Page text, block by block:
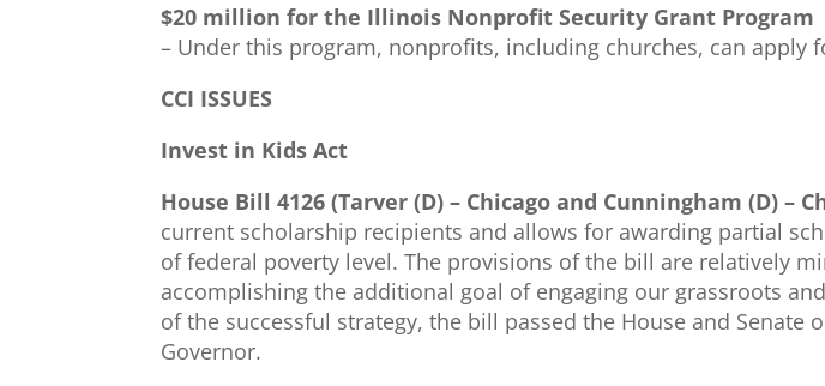
$20 million for the Illinois Nonprofit Security Grant Program
– Under this program, nonprofits, including churches, can apply
CCI ISSUES
Invest in Kids Act
House Bill 4126 (Tarver (D) – Chicago and Cunningham (D) –
current scholarship recipients and allows for awarding partial
of federal poverty level. The provisions of the bill are relatively
accomplishing the additional goal of engaging our grassroots
of the successful strategy, the bill passed the House and
Governor.